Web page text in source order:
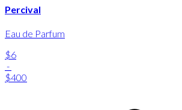
Percival
Eau de Parfum
$6
-
$400